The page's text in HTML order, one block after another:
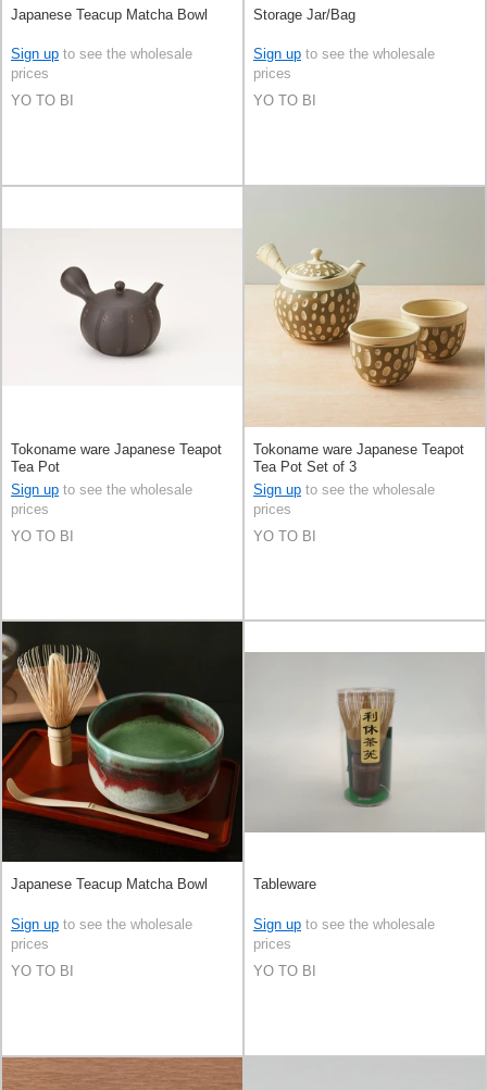
Japanese Teacup Matcha Bowl
Sign up to see the wholesale
prices
YO TO BI
Storage Jar/Bag
Sign up to see the wholesale
prices
YO TO BI
Tokoname ware Japanese Teapot
Tea Pot
Sign up to see the wholesale
prices
YO TO BI
Tokoname ware Japanese Teapot
Tea Pot Set of 3
Sign up to see the wholesale
prices
YO TO BI
Japanese Teacup Matcha Bowl
Sign up to see the wholesale
prices
YO TO BI
Tableware
Sign up to see the wholesale
prices
YO TO BI